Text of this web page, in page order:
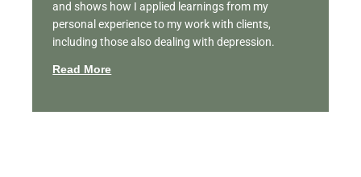
and shows how I applied learnings from my
personal experience to my work with clients,
including those also dealing with depression.
Read More